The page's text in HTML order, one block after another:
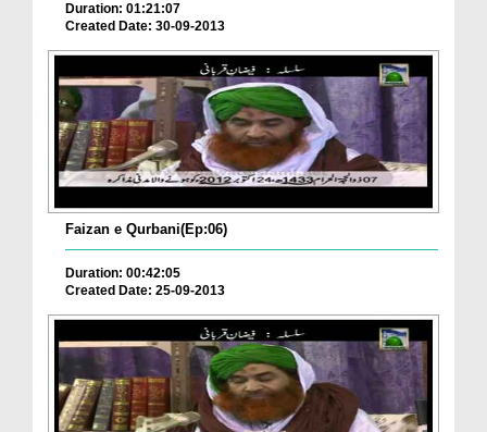
Duration: 01:21:07
Created Date: 30-09-2013
Faizan e Qurbani(Ep:06)
Duration: 00:42:05
Created Date: 25-09-2013